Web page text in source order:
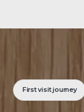
First visit journey